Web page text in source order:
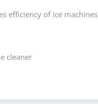
efficiency of ice machines
cleaner